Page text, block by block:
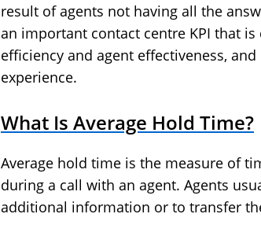
result of agents not having all the
an important contact centre KPI that
efficiency and agent effectiveness,
experience.
What Is Average Hold Time?
Average hold time is the measure of
during a call with an agent. Agents
additional information or to transfer